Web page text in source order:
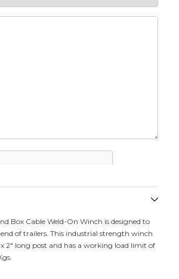
Box Cable Weld-On Winch is designed to
of trailers. This industrial strength winch
2" long post and has a working load limit of